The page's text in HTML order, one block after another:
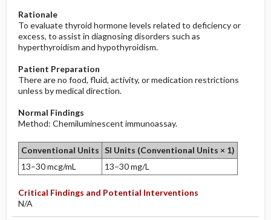
Rationale
To evaluate thyroid hormone levels related to deficiency or
excess, to assist in diagnosing disorders such as
hyperthyroidism and hypothyroidism.
Patient Preparation
There are no food, fluid, activity, or medication restrictions
unless by medical direction.
Normal Findings
Method: Chemiluminescent immunoassay.
Conventional Units SI Units (Conventional Units × 1)
13–30 mcg/mL
13–30 mg/L
Critical Findings and Potential Interventions
N/A